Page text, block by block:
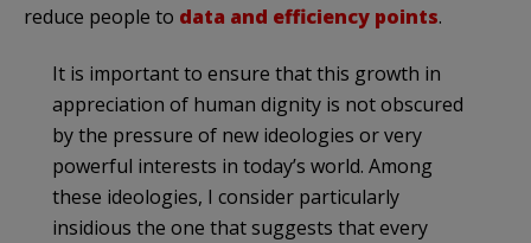
reduce people to data and efficiency points.
It is important to ensure that this growth in
appreciation of human dignity is not obscured
by the pressure of new ideologies or very
powerful interests in today’s world. Among
these ideologies, I consider particularly
insidious the one that suggests that every